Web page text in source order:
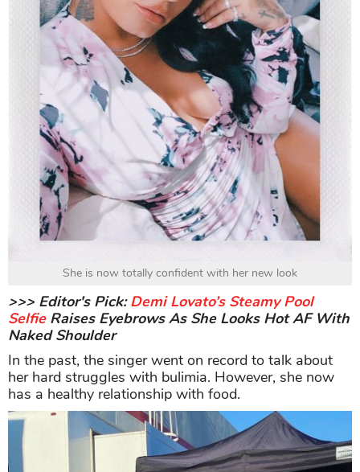
She is now totally confident with her new look
>>> Editor's Pick: Demi Lovato’s Steamy Pool
SelfieRaises Eyebrows As She Looks Hot AF With
Naked Shoulder
In the past, the singer went on record to talk about
her hard struggles with bulimia. However, she now
has a healthy relationship with food.